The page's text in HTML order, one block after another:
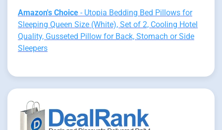
Amazon's Choice - Utopia Bedding Bed Pillows for
Sleeping Queen Size (White), Set of 2, Cooling Hotel
Quality, Gusseted Pillow for Back, Stomach or Side
Sleepers